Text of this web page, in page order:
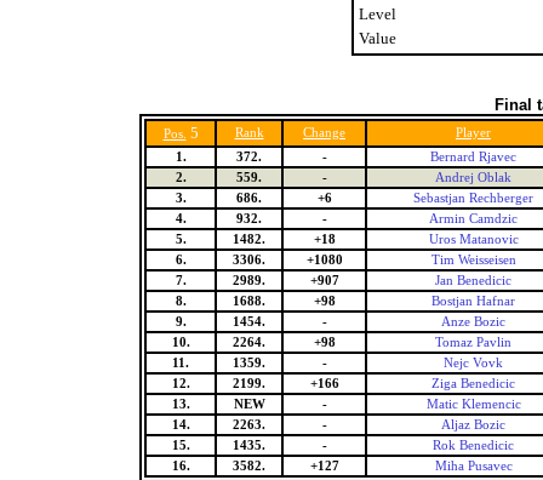
Level
Value
Final
Pos. 5 Rank Change
Player
1.
372. -
Bernard Rjavec
2.
559. -
Andrej Oblak
3.
686. +6
Sebastjan Rechberger
4.
932. -
Armin Camdzic
5.
1482. +18
Uros Matanovic
6.
3306. +1080
Tim Weisseisen
7.
2989. +907
Jan Benedicic
8.
1688. +98
Bostjan Hafnar
9.
1454. -
Anze Bozic
10.
2264. +98
Tomaz Pavlin
11.
1359. -
Nejc Vovk
12.
2199. +166
Ziga Benedicic
13.
NEW -
Matic Klemencic
14.
2263. -
Aljaz Bozic
15.
1435. -
Rok Benedicic
16.
3582. +127
Miha Pusavec